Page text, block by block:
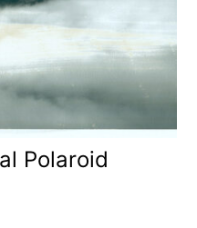
Polaroid